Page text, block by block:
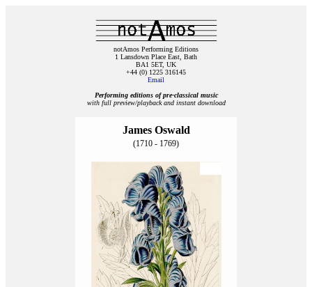
notAmos Performing Editions
1 Lansdown Place East, Bath
BA1 5ET, UK
+44 (0) 1225 316145
Email
Performing editions of pre‑classical music
with full preview/playback and instant download
James Oswald
(1710 - 1769)